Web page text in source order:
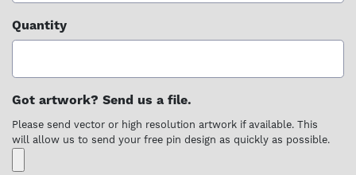
Quantity
Got artwork? Send us a file.
Please send vector or high resolution artwork if available. This
will allow us to send your free pin design as quickly as possible.